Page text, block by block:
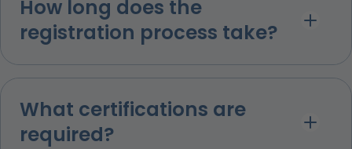
How long does the
registration process take?
What certifications are
required?